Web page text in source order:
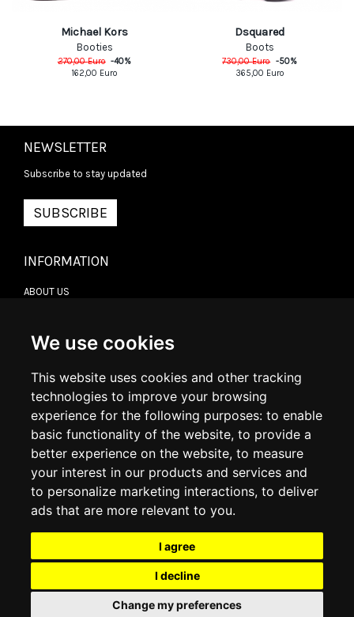
We use cookies
This website uses cookies and other tracking
technologies to improve your browsing
experience for the following purposes: to enable
basic functionality of the website, to provide a
better experience on the website, to measure
your interest in our products and services and
to personalize marketing interactions, to deliver
ads that are more relevant to you.
I agree
I decline
Change my preferences
Michael Kors
Booties
270,00Euro -40%
162,00 Euro
Dsquared
Boots
730,00Euro -50%
365,00 Euro
NEWSLETTER
Subscribe to stay updated
SUBSCRIBE
INFORMATION
ABOUT US
DELIVERY INFORMATION
RETURN POLICY
COOKIE POLICY
MY ACCOUNT
ORDER HISTORY
ADDRESS BOOK
WISH LIST
SOCIAL